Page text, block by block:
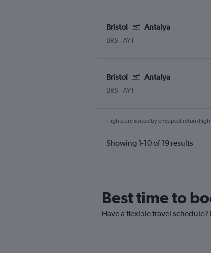
Bristol Antalya
BRS Bristol
-AYT
Bristol Antalya
BRS Bristol
-AYT
Flights are sorted by cheapest return
Showing 1-10 of 19 results
Best time to
Have a flexible travel